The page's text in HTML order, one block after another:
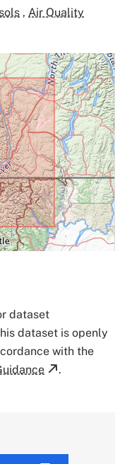
, Air Quality
dataset
dataset is openly
with the
.